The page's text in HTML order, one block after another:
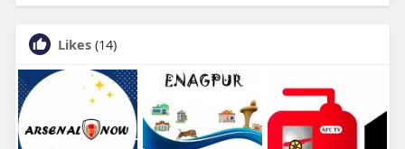
Likes (14)